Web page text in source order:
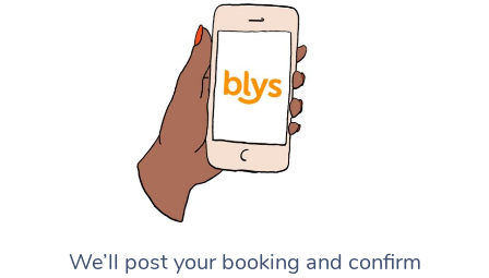
We’ll post your booking and confirm